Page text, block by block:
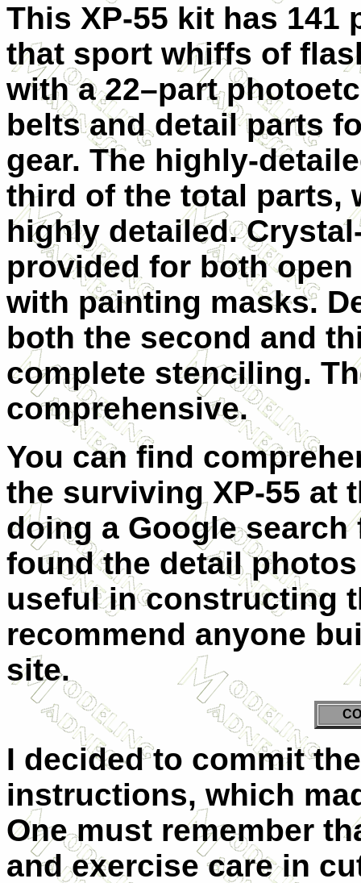
This XP-55 kit has
that sport whiffs of
with a 22–part
belts and detail parts
gear. The highly-
third of the total parts,
highly detailed.
provided for both
with painting masks.
both the second and
complete stenciling.
comprehensive.
You can find
the surviving XP-55 at
doing a Google search
found the detail
useful in constructing
recommend anyone
site.
I decided to commit
instructions, which
One must remember
and exercise care in